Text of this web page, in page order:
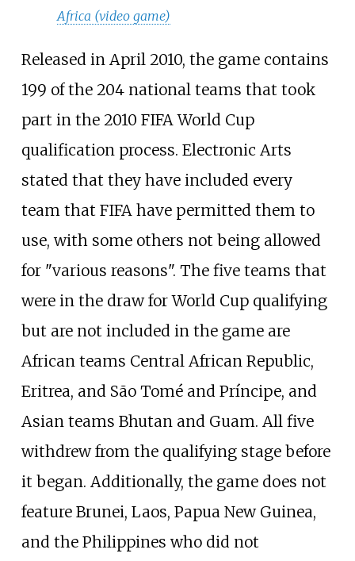
Africa (video game)
Released in April 2010, the game contains
199 of the 204 national teams that took
part in the 2010 FIFA World Cup
qualification process. Electronic Arts
stated that they have included every
team that FIFA have permitted them to
use, with some others not being allowed
for "various reasons". The five teams that
were in the draw for World Cup qualifying
but are not included in the game are
African teams Central African Republic,
Eritrea, and São Tomé and Príncipe, and
Asian teams Bhutan and Guam. All five
withdrew from the qualifying stage before
it began. Additionally, the game does not
feature Brunei, Laos, Papua New Guinea,
and the Philippines who did not